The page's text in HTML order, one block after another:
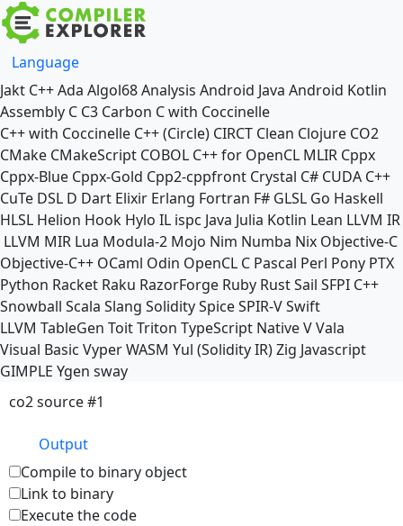
Language
Jakt C++Ada Algol68Analysis Android Java Android Kotlin
Assembly C C3 Carbon C with Coccinelle
C++ with Coccinelle C++ (Circle) CIRCT Clean Clojure CO2
CMake CMakeScript COBOL C++ for OpenCL MLIR Cppx
Cppx-Blue Cppx-Gold Cpp2-cppfront Crystal C# CUDA C++
CuTe DSL D Dart Elixir Erlang Fortran F# GLSL Go Haskell
HLSL Helion Hook Hylo IL ispc Java Julia Kotlin Lean LLVM IR
LLVM MIR Lua Modula-2 Mojo Nim Numba Nix Objective-C
Objective-C++ OCaml Odin OpenCL C Pascal Perl Pony PTX
Python Racket Raku RazorForge Ruby RustSail SFPI C++
Snowball Scala Slang SoliditySpiceSPIR-VSwift
LLVM TableGen ToitTriton TypeScript NativeVVala
Visual Basic VyperWASM Yul (Solidity IR)Zig Javascript
GIMPLE Ygen sway
co2 source #1
Output
Compile to binary object
Link to binary
Execute the code